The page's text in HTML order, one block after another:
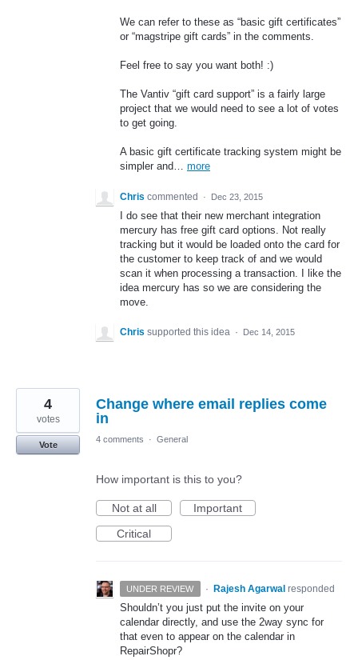
We can refer to these as “basic gift certificates”
or “magstripe gift cards” in the comments.
Feel free to say you want both! :)
The Vantiv “gift card support” is a fairly large
project that we would need to see a lot of votes
to get going.
A basic gift certificate tracking system might be
simpler and… more
Chris commented · Dec 23, 2015
I do see that their new merchant integration
mercury has free gift card options. Not really
tracking but it would be loaded onto the card for
the customer to keep track of and we would
scan it when processing a transaction. I like the
idea mercury has so we are considering the
move.
Chris supported this idea · Dec 14, 2015
Change where email replies come
in
4
votes
Vote
4 comments · General
How important is this to you?
Not at all
Important
Critical
UNDER REVIEW · Rajesh Agarwal responded
Shouldn’t you just put the invite on your
calendar directly, and use the 2way sync for
that even to appear on the calendar in
RepairShopr?